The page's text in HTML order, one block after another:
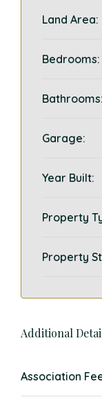
Land Area:
Bedrooms:
Bathrooms:
Garage:
Year Built:
Property
Property
Additional
Association